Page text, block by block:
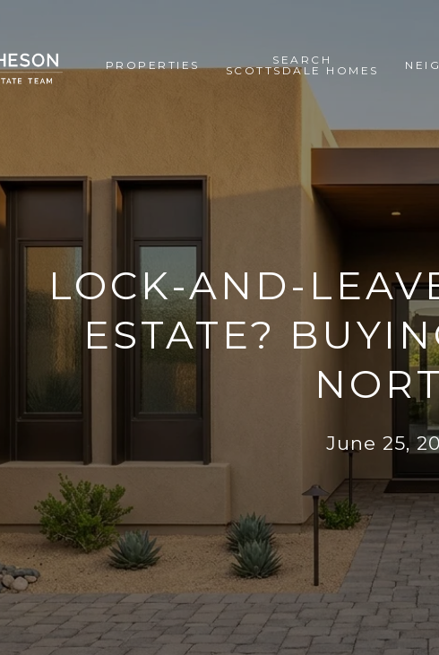
PROPERTIES
SEARCH
SCOTTSDALE HOMES
LOCK-AND-
ESTATE?
June 25,